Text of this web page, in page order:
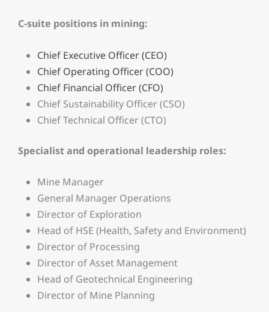
C-suite positions in mining:
Chief Executive Officer (CEO)
Chief Operating Officer (COO)
Chief Financial Officer (CFO)
Chief Sustainability Officer (CSO)
Chief Technical Officer (CTO)
Specialist and operational leadership roles:
Mine Manager
General Manager Operations
Director of Exploration
Head of HSE (Health, Safety and Environment)
Director of Processing
Director of Asset Management
Head of Geotechnical Engineering
Director of Mine Planning